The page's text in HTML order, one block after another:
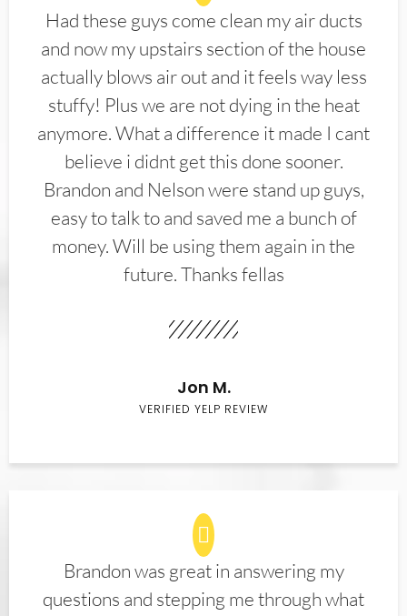
Had these guys come clean my air ducts
and now my upstairs section of the house
actually blows air out and it feels way less
stuffy! Plus we are not dying in the heat
anymore. What a difference it made I cant
believe i didnt get this done sooner.
Brandon and Nelson were stand up guys,
easy to talk to and saved me a bunch of
money. Will be using them again in the
future. Thanks fellas
Jon M.
VERIFIED YELP REVIEW
Brandon was great in answering my
questions and stepping me through what